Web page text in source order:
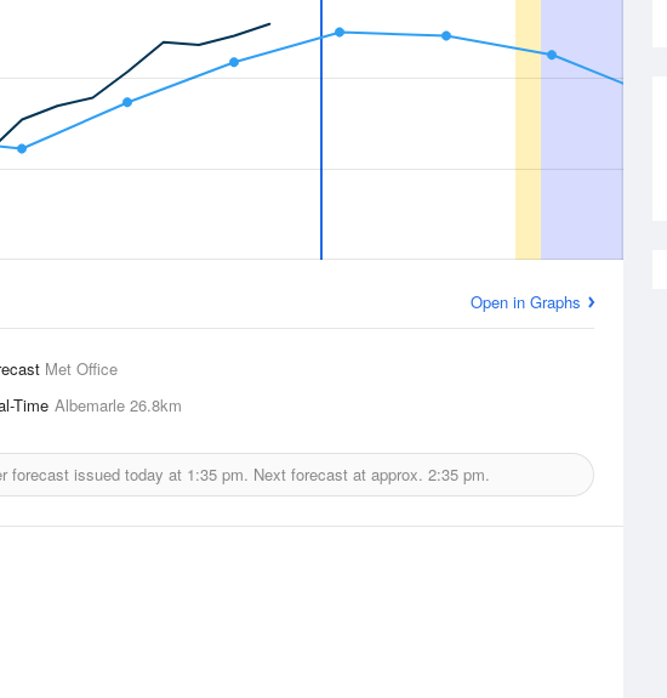
Open in Graphs
Met Office
Time Albemarle 26.8km
forecast issued today at 1:35 pm. Next forecast at approx. 2:35 pm.